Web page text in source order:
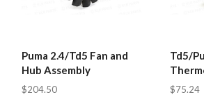
Puma 2.4/Td5 Fan and
Hub Assembly
$204.50
Td5/
$75.24